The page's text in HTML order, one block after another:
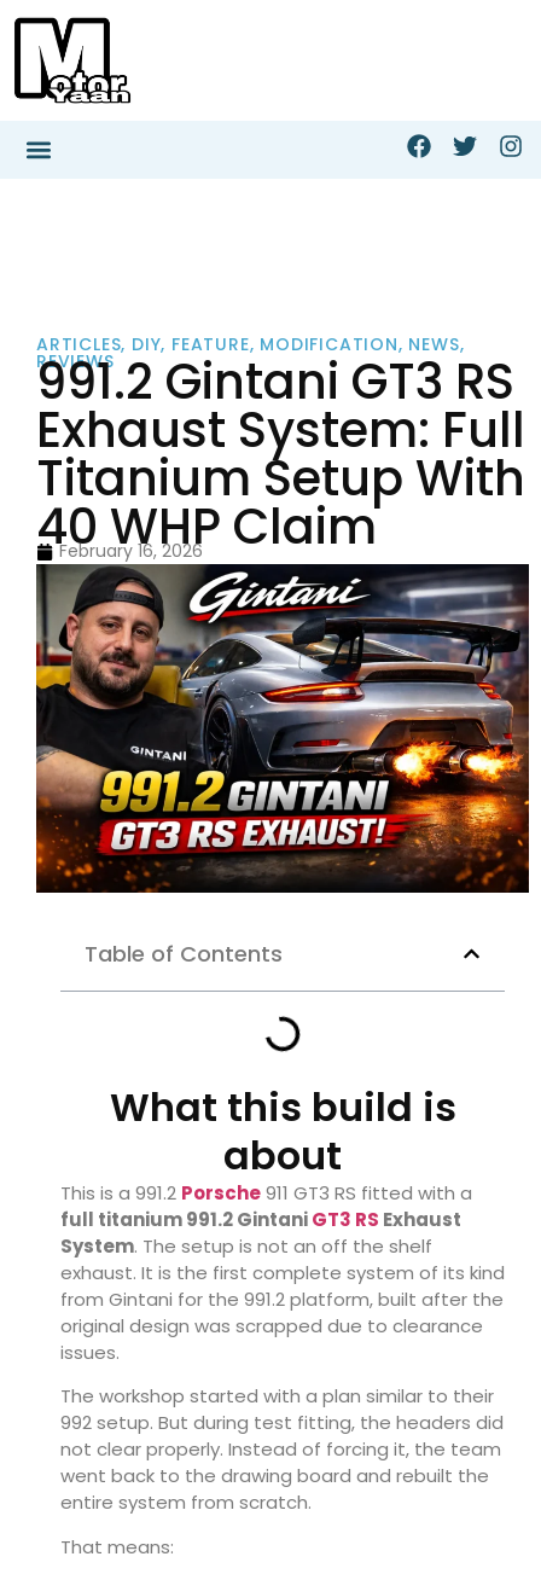
ARTICLES, DIY, FEATURE, MODIFICATION, NEWS,
REVIEWS
991.2 Gintani GT3 RS
Exhaust System: Full
Titanium Setup With
40 WHP Claim
February 16, 2026
Table of Contents
What this build is
about
This is a 991.2 Porsche911 GT3 RS fitted with a
full titanium 991.2GintaniGT3 RS Exhaust
System. The setup is not an off the shelf
exhaust. It is the first complete system of its kind
from Gintani for the 991.2 platform, built after the
original design was scrapped due to clearance
issues.
The workshop started with a plan similar to their
992 setup. But during test fitting, the headers did
not clear properly. Instead of forcing it, the team
went back to the drawing board and rebuilt the
entire system from scratch.
That means: